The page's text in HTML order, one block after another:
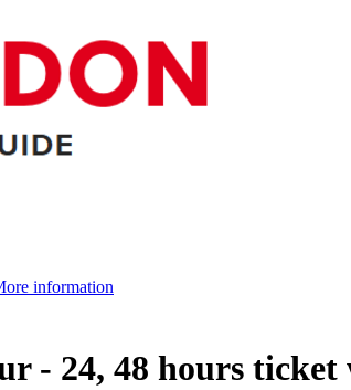
information
- 24, 48 hours